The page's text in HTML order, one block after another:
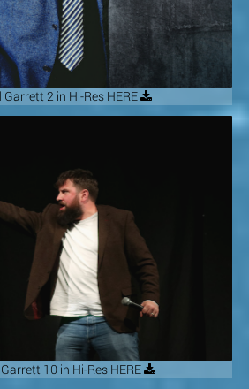
2 in Hi-Res HERE
10 in Hi-Res HERE